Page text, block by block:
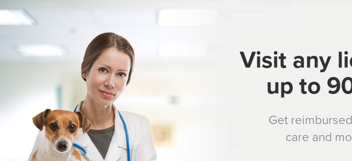
Skip navigation
Visit any
up to
Get
care and